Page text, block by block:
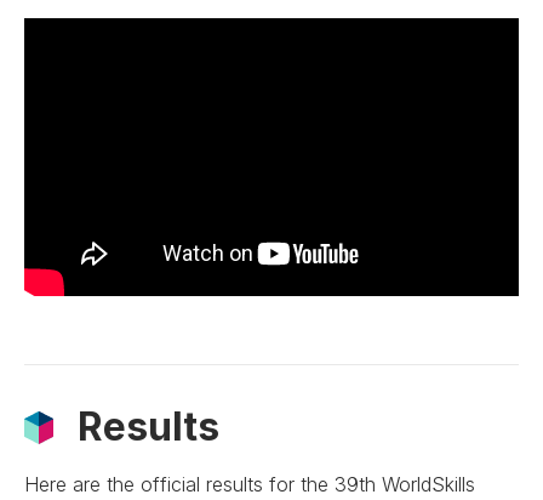
Results
Here are the official results for the 39th WorldSkills